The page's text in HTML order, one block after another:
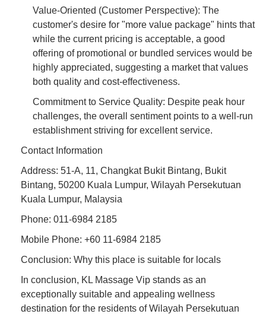
Value-Oriented (Customer Perspective): The
customer's desire for "more value package" hints that
while the current pricing is acceptable, a good
offering of promotional or bundled services would be
highly appreciated, suggesting a market that values
both quality and cost-effectiveness.
Commitment to Service Quality: Despite peak hour
challenges, the overall sentiment points to a well-run
establishment striving for excellent service.
Contact Information
Address: 51-A, 11, Changkat Bukit Bintang, Bukit
Bintang, 50200 Kuala Lumpur, Wilayah Persekutuan
Kuala Lumpur, Malaysia
Phone: 011-6984 2185
Mobile Phone: +60 11-6984 2185
Conclusion: Why this place is suitable for locals
In conclusion, KL Massage Vip stands as an
exceptionally suitable and appealing wellness
destination for the residents of Wilayah Persekutuan